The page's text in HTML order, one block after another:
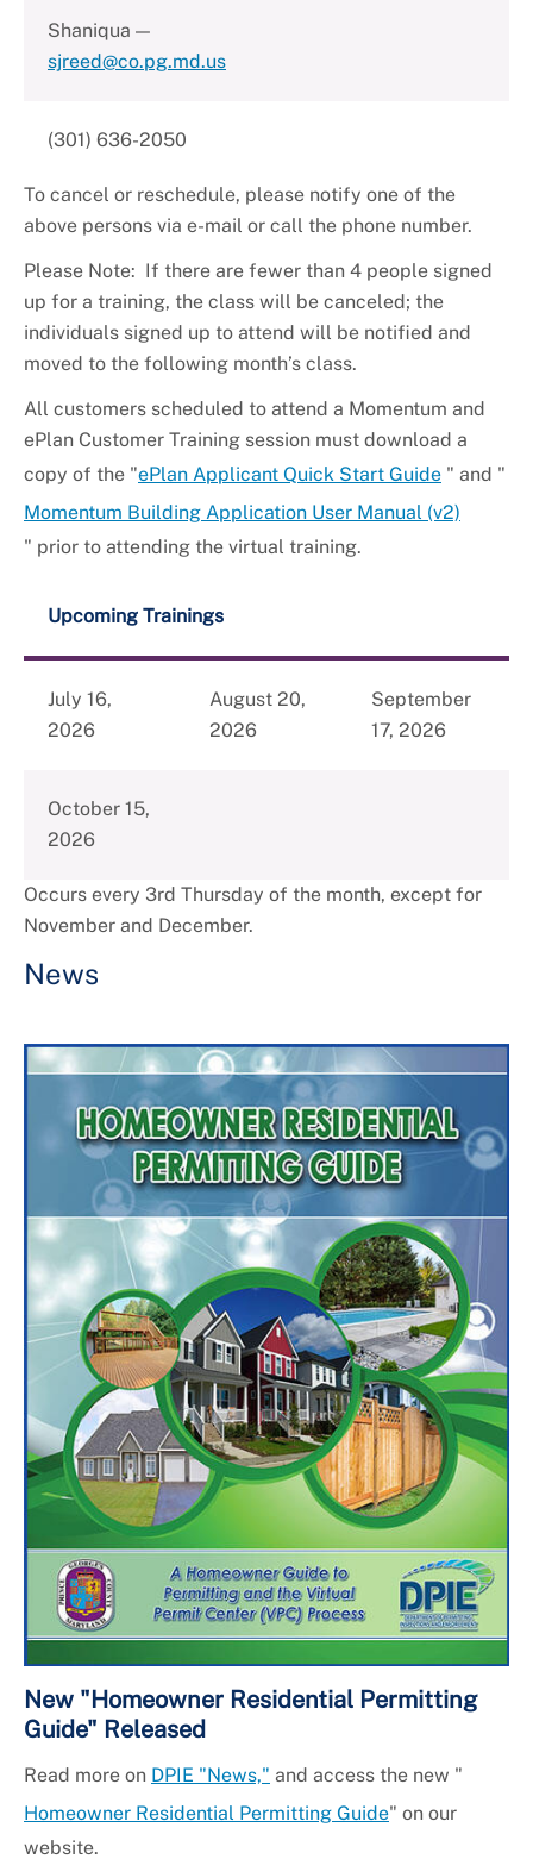
Shaniqua —
sjreed@co.pg.md.us
(301) 636-2050
To cancel or reschedule, please notify one of the
above persons via e-mail or call the phone number.
Please Note: If there are fewer than 4 people signed
up for a training, the class will be canceled; the
individuals signed up to attend will be notified and
moved to the following month’s class.
All customers scheduled to attend a Momentum and
ePlan Customer Training session must download a
copy of the "ePlan Applicant Quick Start Guide " and "
Momentum Building Application User Manual (v2)
" prior to attending the virtual training.
Upcoming Trainings
July 16,
2026
August 20,
2026
September
17, 2026
October 15,
2026
Occurs every 3rd Thursday of the month, except for
November and December.
News
New "Homeowner Residential Permitting
Guide" Released
Read more on DPIE "News," and access the new "
Homeowner Residential Permitting Guide" on our
website.